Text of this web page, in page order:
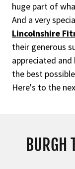
huge part of
And a very
Lincolnshire
their generous
appreciated and
the best
Here's to the
BURGH